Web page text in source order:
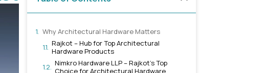
in Rajkot
Why Architectural Hardware